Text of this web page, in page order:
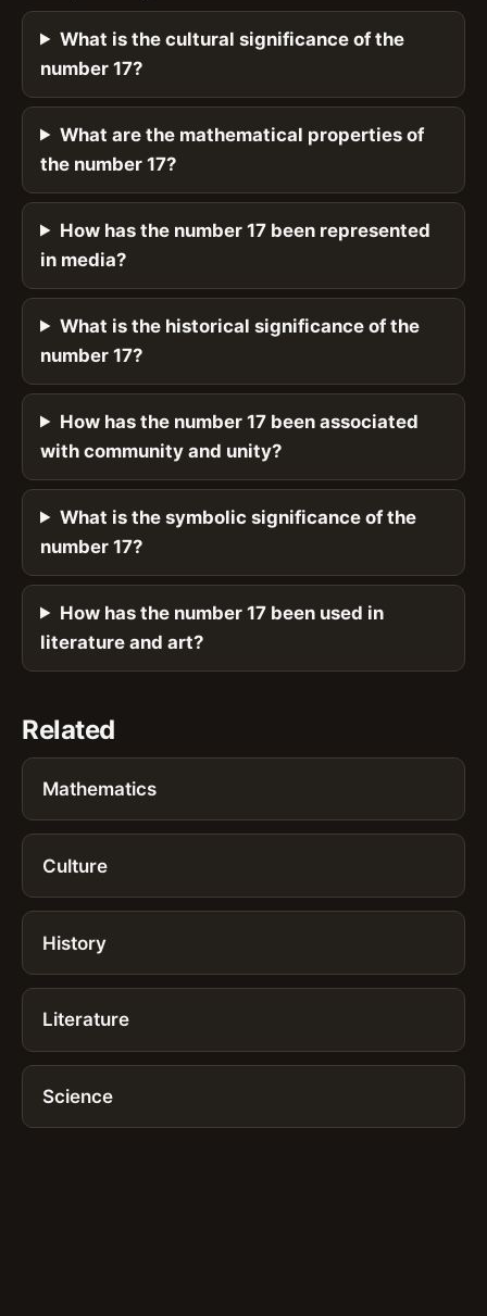
What is the cultural significance of the
number 17?
What are the mathematical properties of
the number 17?
How has the number 17 been represented
in media?
What is the historical significance of the
number 17?
How has the number 17 been associated
with community and unity?
What is the symbolic significance of the
number 17?
How has the number 17 been used in
literature and art?
Related
Mathematics
Culture
History
Literature
Science